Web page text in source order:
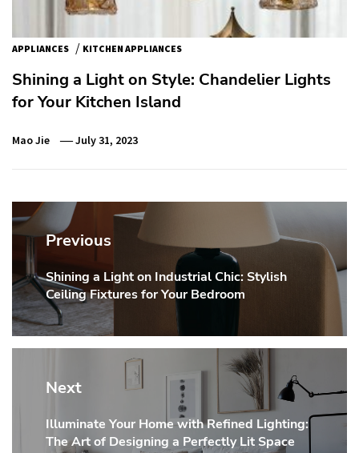
APPLIANCES / KITCHEN APPLIANCES
Shining a Light on Style: Chandelier Lights
for Your Kitchen Island
Mao Jie July 31, 2023
Post
navigation
Previous
Previous
post:
Shining a Light on Industrial Chic: Stylish
Ceiling Fixtures for Your Bedroom
Next
Next
post:
Illuminate Your Home with Refined Lighting:
The Art of Designing a Perfectly Lit Space